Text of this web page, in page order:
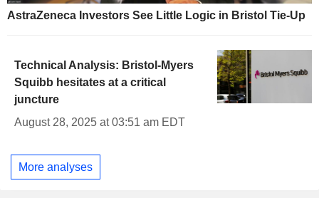
AstraZeneca Investors See Little Logic in Bristol Tie-Up
Technical Analysis: Bristol-Myers
Squibb hesitates at a critical
juncture
August 28, 2025 at 03:51 am EDT
More analyses